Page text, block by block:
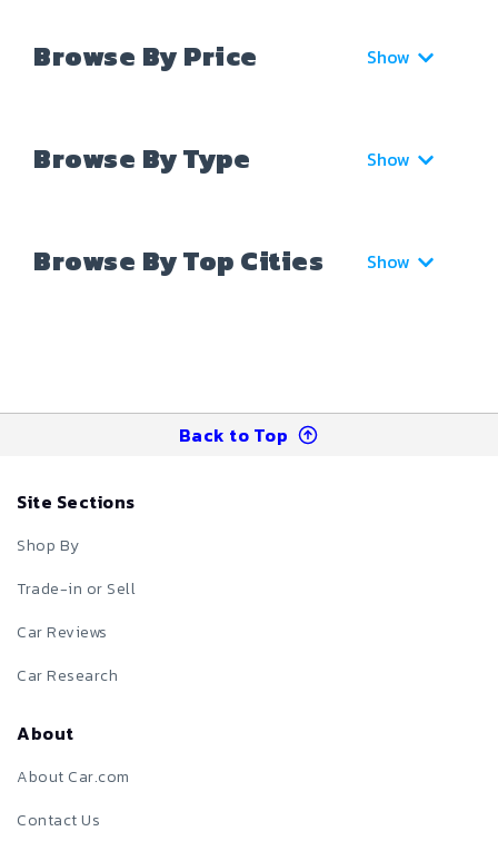
Browse By Price Show
Browse By Type Show
Browse By Top Cities Show
Back to Top
Site Sections
Shop By
Trade-in or Sell
Car Reviews
Car Research
About
About Car.com
Contact Us